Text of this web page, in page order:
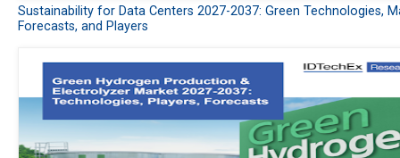
Sustainability for Data Centers 2027-2037: Green Technologies,
Forecasts, and Players